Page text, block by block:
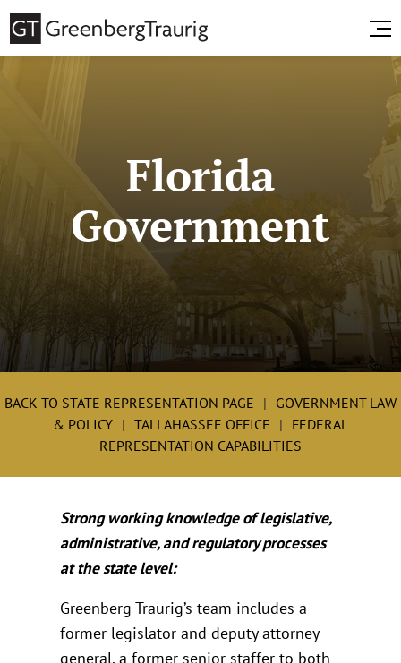
Florida
Government
BACK TO STATE REPRESENTATION PAGE
GOVERNMENT LAW
& POLICY
TALLAHASSEE OFFICE
FEDERAL
REPRESENTATION CAPABILITIES
Strong working knowledge of legislative,
administrative, and regulatory processes
at the state level:
Greenberg Traurig’s team includes a
former legislator and deputy attorney
general, a former senior staffer to both